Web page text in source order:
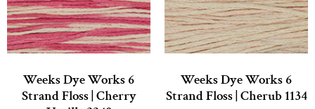
Weeks Dye Works 6
Strand Floss | Cherry
Weeks Dye Works 6
Strand Floss | Cherub 1134